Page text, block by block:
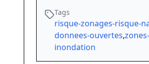
Tags
risque-zonages-risque-
donnees-ouvertes,
inondation